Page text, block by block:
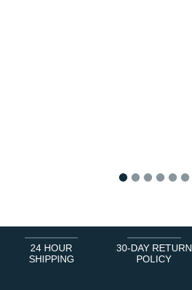
24 HOUR
SHIPPING
30-DAY RETURN
POLICY